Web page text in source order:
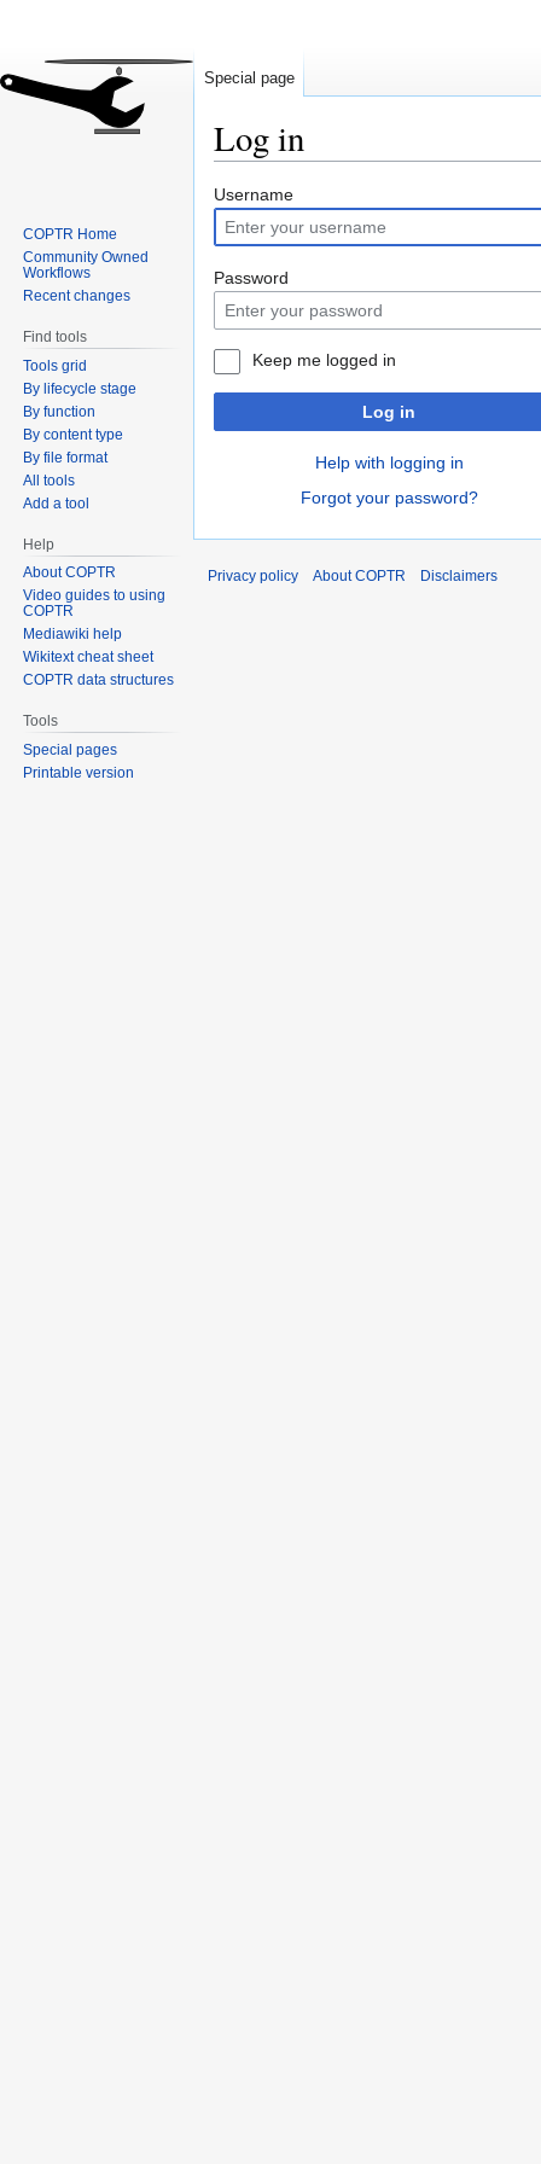
Log in
Jump
to
navigation
Jump
to
search
Username
Password
Keep me logged in
Log in
Help with logging in
Forgot your password?
Special page
COPTR Home
Community Owned
Workflows
Recent changes
Find tools
Tools grid
By lifecycle stage
By function
By content type
By file format
All tools
Add a tool
Help
About COPTR
Video guides to using
COPTR
Mediawiki help
Wikitext cheat sheet
COPTR data structures
Tools
Special pages
Printable version
Privacy policy About COPTR Disclaimers